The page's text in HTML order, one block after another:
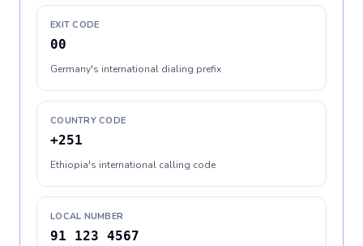
EXIT CODE
00
Germany's international dialing prefix
COUNTRY CODE
+251
Ethiopia's international calling code
LOCAL NUMBER
91 123 4567